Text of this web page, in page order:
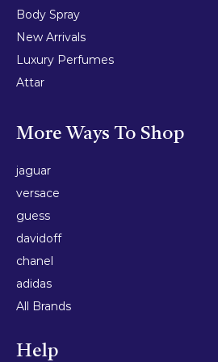
Body Spray
New Arrivals
Luxury Perfumes
Attar
More Ways To Shop
jaguar
versace
guess
davidoff
chanel
adidas
All Brands
Help